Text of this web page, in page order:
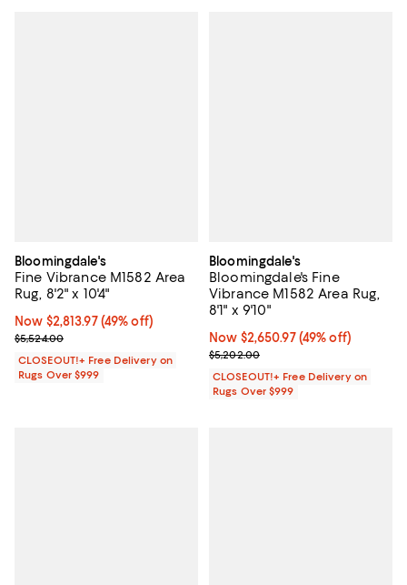
Bloomingdale's
Fine Vibrance M1582 Area
Rug, 8'2" x 10'4"
Now $2,813.97; 49% off;
Now $2,813.97 (49% off)
Previous price $5,524.00
$5,524.00
CLOSEOUT!+ Free Delivery on
Rugs Over $999
Bloomingdale's
Bloomingdale's Fine
Vibrance M1582 Area Rug,
8'1" x 9'10"
Now $2,650.97; 49% off;
Now $2,650.97 (49% off)
Previous price $5,202.00
$5,202.00
CLOSEOUT!+ Free Delivery on
Rugs Over $999